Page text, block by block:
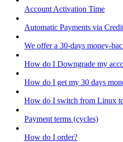
Account Activation Time
Automatic Payments via
We offer a 30-days money-
How do I Downgrade my
How do I get my 30 days
How do I switch from Linux
Payment terms (cycles)
How do I order?